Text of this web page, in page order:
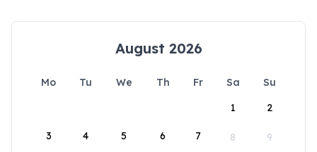
August 2026
Mo Tu We Th Fr Sa
Su
1
2
3 4 5 6 7 8 9